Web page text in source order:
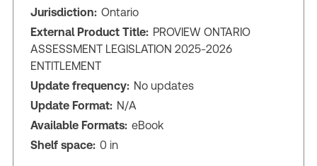
Jurisdiction: Ontario
External Product Title: PROVIEW ONTARIO
ASSESSMENT LEGISLATION 2025-2026
ENTITLEMENT
Update frequency: No updates
Update Format: N/A
Available Formats: eBook
Shelf space: 0 in